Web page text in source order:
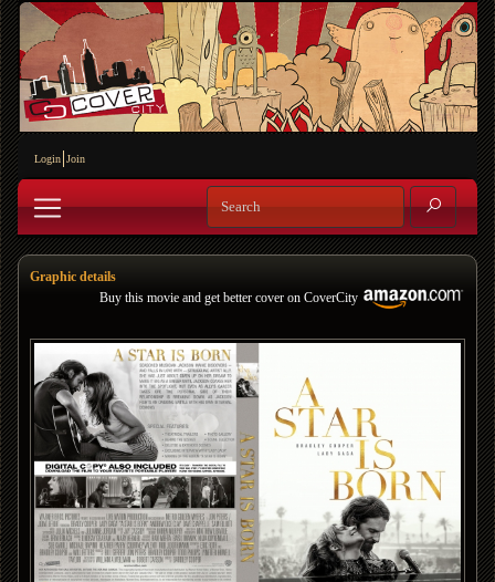
Login Join
Graphic details
Buy this movie and get better cover on CoverCity